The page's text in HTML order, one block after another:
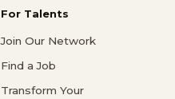
For Talents
Join Our Network
Find a Job
Transform Your